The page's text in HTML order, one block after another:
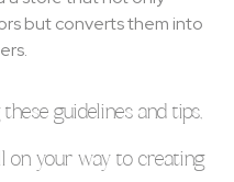
but converts them into
guidelines and tips,
on your way to creating